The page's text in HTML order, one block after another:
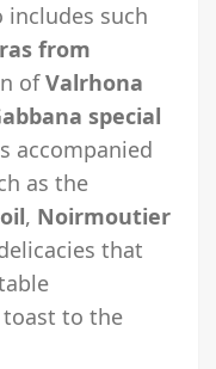
includes such
from
ofValrhona
special
accompanied
as the
, Noirmoutier
that
toast to the